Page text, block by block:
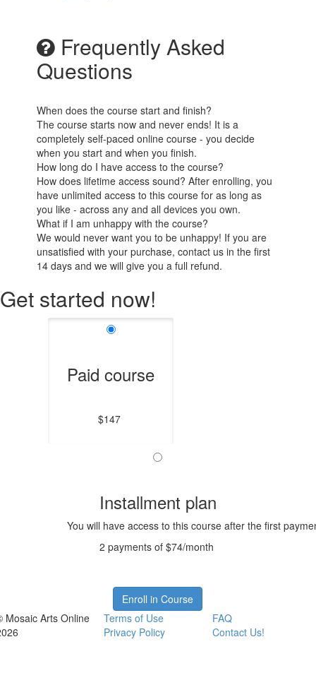
Frequently Asked
Questions
When does the course start and finish?
The course starts now and never ends! It is a
completely self-paced online course - you decide
when you start and when you finish.
How long do I have access to the course?
How does lifetime access sound? After enrolling, you
have unlimited access to this course for as long as
you like - across any and all devices you own.
What if I am unhappy with the course?
We would never want you to be unhappy! If you are
unsatisfied with your purchase, contact us in the first
14 days and we will give you a full refund.
Get started now!
Paid course
$147
Installment plan
You will have access to this course after the first
2 payments of $74/month
Enroll in Course
Mosaic Arts Online
Terms of Use
Privacy Policy
FAQ
Contact Us!